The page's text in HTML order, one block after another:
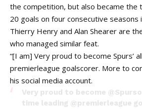
the competition, but also became the
20 goals on four consecutive seasons
Thierry Henry and Alan Shearer are
who managed similar feat.
“[I am] Very proud to become Spurs’
premierleague goalscorer. More to
his social media account.
Very proud to become
time leading @premierleague